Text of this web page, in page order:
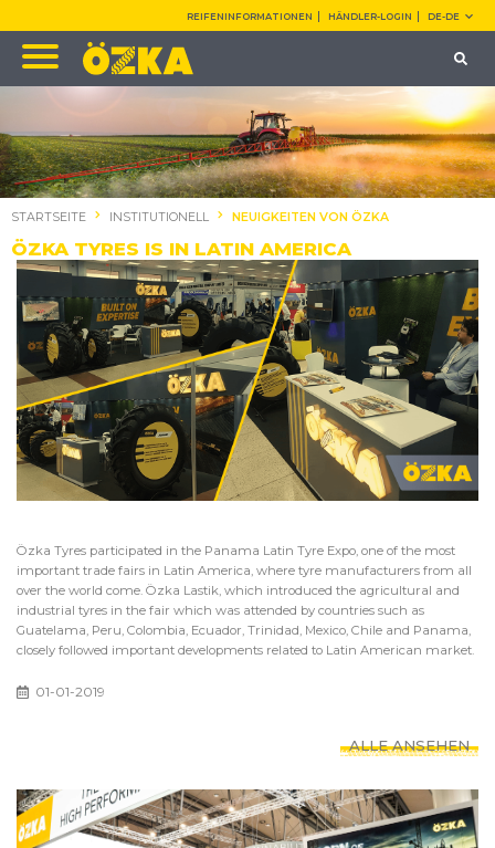
REIFENINFORMATIONEN HÄNDLER-LOGIN DE-DE
STARTSEITE INSTITUTIONELL NEUIGKEITEN VON ÖZKA
ÖZKA TYRES IS IN LATIN AMERICA
Özka Tyres participated in the Panama Latin Tyre Expo, one of the most
important trade fairs in Latin America, where tyre manufacturers from all
over the world come. Özka Lastik, which introduced the agricultural and
industrial tyres in the fair which was attended by countries such as
Guatelama, Peru, Colombia, Ecuador, Trinidad, Mexico, Chile and Panama,
closely followed important developments related to Latin American market.
01-01-2019
ALLE ANSEHEN